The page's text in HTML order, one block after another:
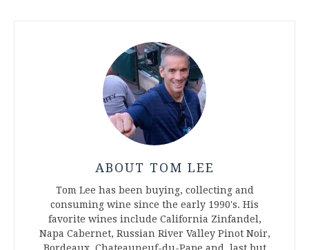
ABOUT TOM LEE
Tom Lee has been buying, collecting and
consuming wine since the early 1990's. His
favorite wines include California Zinfandel,
Napa Cabernet, Russian River Valley Pinot Noir,